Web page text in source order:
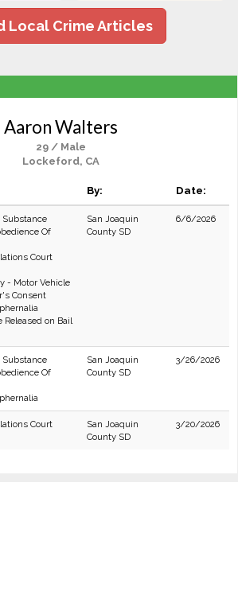
Local Crime Articles
Aaron Walters
29 / Male
Lockeford, CA
By: Date:
Substance
Of
Court
- Motor Vehicle
Consent
on Bail
San Joaquin
County SD
6/6/2026
Substance
Of
San Joaquin
County SD
3/26/2026
Court
San Joaquin
County SD
3/20/2026